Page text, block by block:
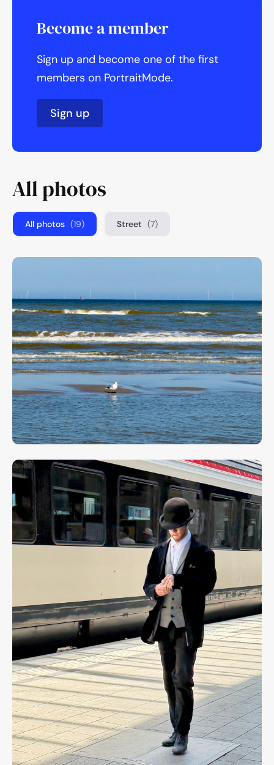
Become a member
Sign up and become one of the first
members on PortraitMode.
Sign up
All photos
All photos (19) Street (7)